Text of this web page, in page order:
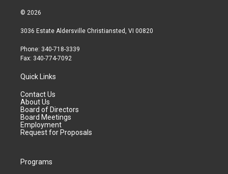
© 2026
3036 Estate Aldersville Christiansted, VI 00820
Phone: 340-718-3339
Fax: 340-774-7092
Quick Links
Contact Us
About Us
Board of Directors
Board Meetings
Employment
Request for Proposals
Programs